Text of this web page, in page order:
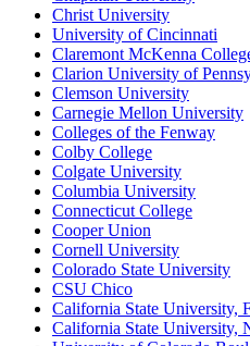
Christ University
University of Cincinnati
Claremont McKenna
Clarion University of
Clemson University
Carnegie Mellon University
Colleges of the Fenway
Colby College
Colgate University
Columbia University
Connecticut College
Cooper Union
Cornell University
Colorado State University
CSU Chico
California State University,
California State University,